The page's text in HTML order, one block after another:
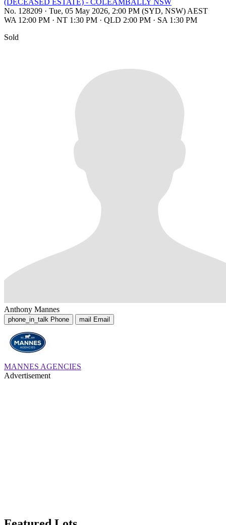
(DECEASED ESTATE) - COLEAMBALLY NSW
No. 128209 · Tue, 05 May 2026, 2:00 PM (SYD, NSW) AEST
WA 12:00 PM · NT 1:30 PM · QLD 2:00 PM · SA 1:30 PM
Sold
Anthony Mannes
phone_in_talk Phone mail Email
MANNES AGENCIES
Advertisement